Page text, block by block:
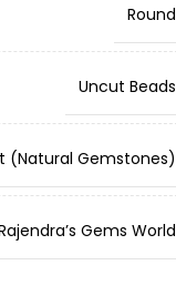
Round
Uncut Beads
(Natural Gemstones)
Gems World